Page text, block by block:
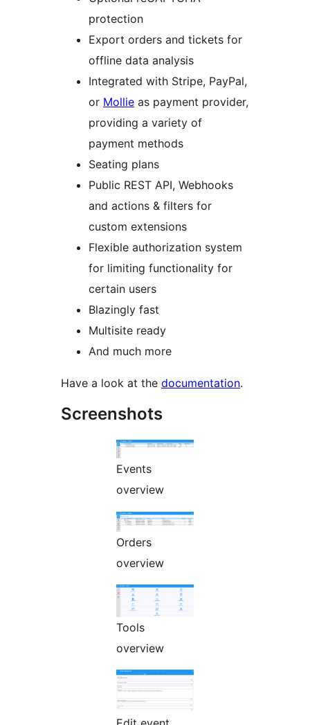
protection
Export orders and tickets for
offline data analysis
Integrated with Stripe, PayPal,
or Mollie as payment provider,
providing a variety of
payment methods
Seating plans
Public REST API, Webhooks
and actions & filters for
custom extensions
Flexible authorization system
for limiting functionality for
certain users
Blazingly fast
Multisite ready
And much more
Have a look at the documentation.
Screenshots
Events
overview
Orders
overview
Tools
overview